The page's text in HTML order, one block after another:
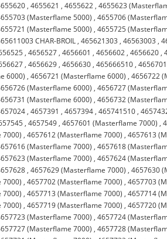
,4655621 ,4655622 ,4655623
(Masterflame 5000) ,4655706
(Masterflame 5000) ,4655725
CHAR-BROIL ,465621303 ,46563003 ,
,4656527 ,4656601 ,4656602 ,4656620 ,
,4656629 ,4656630 ,465666510 ,
6000) ,4656721 (Masterflame 6000) ,4656722
(Masterflame 6000) ,4656727
(Masterflame 6000) ,4656732
,4657391 ,4657394 ,465741510 ,
,4657549 ,4657601 (Masterflame 7000) ,
7000) ,4657612 (Masterflame 7000) ,4657613
(Masterflame 7000) ,4657618
(Masterflame 7000) ,4657624
,4657629 (Masterflame 7000) ,4657630
7000) ,4657702 (Masterflame 7000) ,4657703
7000) ,4657713 (Masterflame 7000) ,4657714
7000) ,4657719 (Masterflame 7000) ,4657720
(Masterflame 7000) ,4657724
(Masterflame 7000) ,4657728